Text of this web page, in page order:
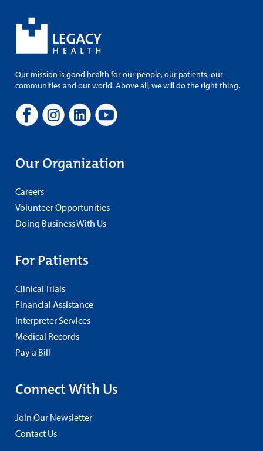
Our mission is good health for our people, our patients, our
communities and our world. Above all, we will do the right thing.
Our Organization
Careers
Volunteer Opportunities
Doing Business With Us
For Patients
Clinical Trials
Financial Assistance
Interpreter Services
Medical Records
Pay a Bill
Connect With Us
Join Our Newsletter
Contact Us